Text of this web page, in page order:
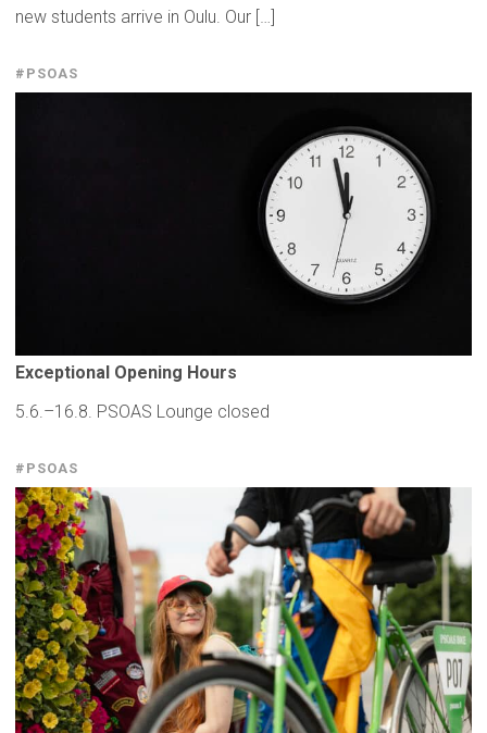
new students arrive in Oulu. Our […]
#PSOAS
Exceptional Opening Hours
5.6.–16.8. PSOAS Lounge closed
#PSOAS